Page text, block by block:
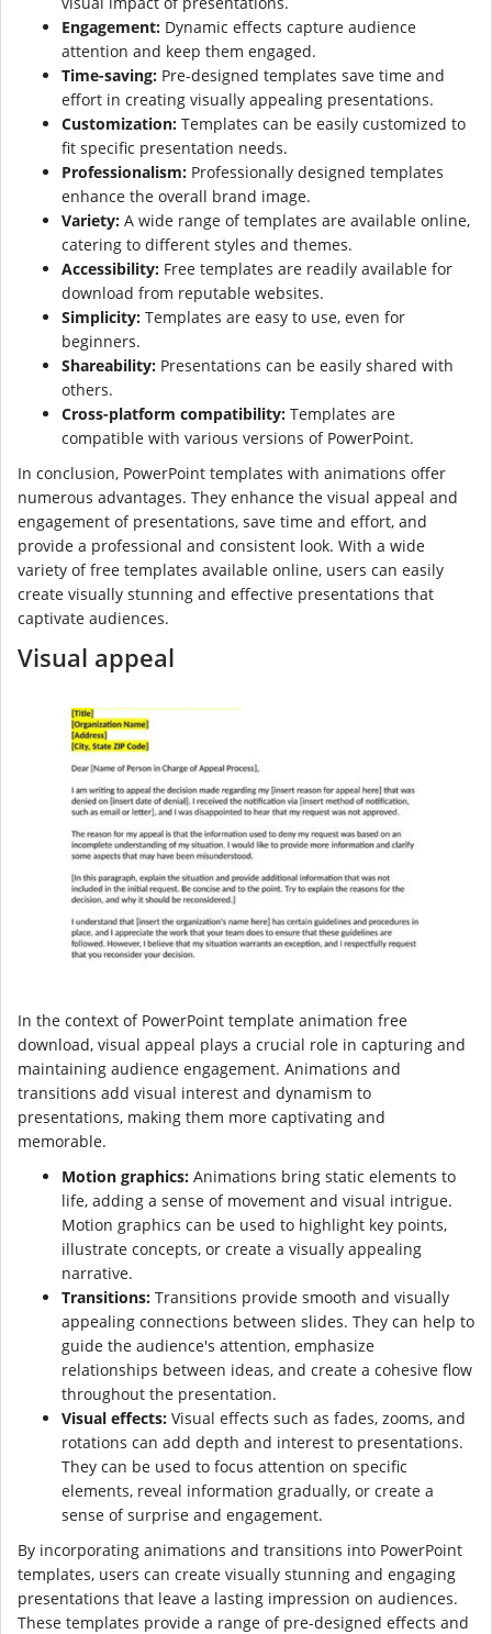
Engagement: Dynamic effects capture audience
attention and keep them engaged.
Time-saving: Pre-designed templates save time and
effort in creating visually appealing presentations.
Customization: Templates can be easily customized to
fit specific presentation needs.
Professionalism: Professionally designed templates
enhance the overall brand image.
Variety: A wide range of templates are available online,
catering to different styles and themes.
Accessibility: Free templates are readily available for
download from reputable websites.
Simplicity: Templates are easy to use, even for
beginners.
Shareability: Presentations can be easily shared with
others.
Cross-platform compatibility: Templates are
compatible with various versions of PowerPoint.
In conclusion, PowerPoint templates with animations offer
numerous advantages. They enhance the visual appeal and
engagement of presentations, save time and effort, and
provide a professional and consistent look. With a wide
variety of free templates available online, users can easily
create visually stunning and effective presentations that
captivate audiences.
Visual appeal
In the context of PowerPoint template animation free
download, visual appeal plays a crucial role in capturing and
maintaining audience engagement. Animations and
transitions add visual interest and dynamism to
presentations, making them more captivating and
memorable.
Motion graphics: Animations bring static elements to
life, adding a sense of movement and visual intrigue.
Motion graphics can be used to highlight key points,
illustrate concepts, or create a visually appealing
narrative.
Transitions: Transitions provide smooth and visually
appealing connections between slides. They can help to
guide the audience's attention, emphasize
relationships between ideas, and create a cohesive flow
throughout the presentation.
Visual effects: Visual effects such as fades, zooms, and
rotations can add depth and interest to presentations.
They can be used to focus attention on specific
elements, reveal information gradually, or create a
sense of surprise and engagement.
By incorporating animations and transitions into PowerPoint
templates, users can create visually stunning and engaging
presentations that leave a lasting impression on audiences.
These templates provide a range of pre-designed effects and